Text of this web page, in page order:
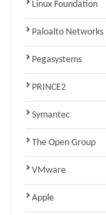
Linux Foundation
Paloalto Networks
Pegasystems
PRINCE2
Symantec
The Open Group
VMware
Apple